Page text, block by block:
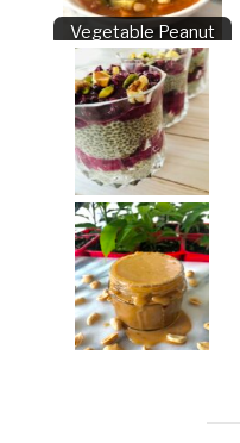
Vegetable Peanut
Stew
Berry Chia Parfait